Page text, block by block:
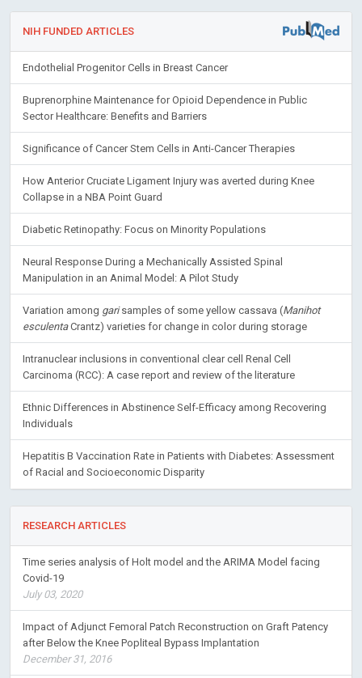
NIH FUNDED ARTICLES
Endothelial Progenitor Cells in Breast Cancer
Buprenorphine Maintenance for Opioid Dependence in Public
Sector Healthcare: Benefits and Barriers
Significance of Cancer Stem Cells in Anti-Cancer Therapies
How Anterior Cruciate Ligament Injury was averted during Knee
Collapse in a NBA Point Guard
Diabetic Retinopathy: Focus on Minority Populations
Neural Response During a Mechanically Assisted Spinal
Manipulation in an Animal Model: A Pilot Study
Variation among garisamples of some yellow cassava (Manihot
esculentaCrantz) varieties for change in color during storage
Intranuclear inclusions in conventional clear cell Renal Cell
Carcinoma (RCC): A case report and review of the literature
Ethnic Differences in Abstinence Self-Efficacy among Recovering
Individuals
Hepatitis B Vaccination Rate in Patients with Diabetes: Assessment
of Racial and Socioeconomic Disparity
RESEARCH ARTICLES
Time series analysis of Holt model and the ARIMA Model facing
Covid-19
July 03, 2020
Impact of Adjunct Femoral Patch Reconstruction on Graft Patency
after Below the Knee Popliteal Bypass Implantation
December 31, 2016